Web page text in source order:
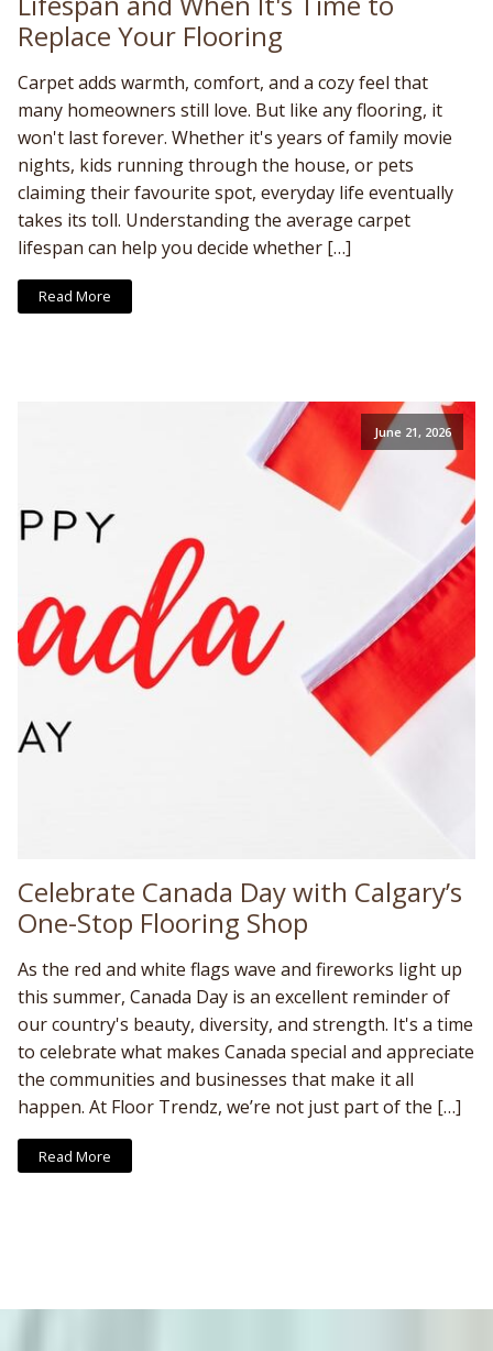
Replace Your Flooring
Carpet adds warmth, comfort, and a cozy feel that
many homeowners still love. But like any flooring, it
won't last forever. Whether it's years of family movie
nights, kids running through the house, or pets
claiming their favourite spot, everyday life eventually
takes its toll. Understanding the average carpet
lifespan can help you decide whether […]
Read More
June 21, 2026
Celebrate Canada Day with Calgary’s
One-Stop Flooring Shop
As the red and white flags wave and fireworks light up
this summer, Canada Day is an excellent reminder of
our country's beauty, diversity, and strength. It's a time
to celebrate what makes Canada special and appreciate
the communities and businesses that make it all
happen. At Floor Trendz, we’re not just part of the […]
Read More